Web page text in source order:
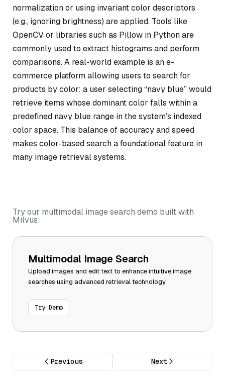
normalization or using invariant color descriptors
(e.g., ignoring brightness) are applied. Tools like
OpenCV or libraries such as Pillow in Python are
commonly used to extract histograms and perform
comparisons. A real-world example is an e-
commerce platform allowing users to search for
products by color: a user selecting “navy blue” would
retrieve items whose dominant color falls within a
predefined navy blue range in the system’s indexed
color space. This balance of accuracy and speed
makes color-based search a foundational feature in
many image retrieval systems.
Try our multimodal image search demo built with
Milvus:
Multimodal Image Search
Upload images and edit text to enhance intuitive image
searches using advanced retrieval technology.
Try Demo
Previous Next